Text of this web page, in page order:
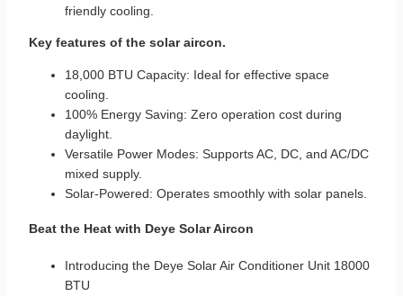
friendly cooling.
Key features of the solar aircon.
18,000 BTU Capacity: Ideal for effective space
cooling.
100% Energy Saving: Zero operation cost during
daylight.
Versatile Power Modes: Supports AC, DC, and AC/DC
mixed supply.
Solar-Powered: Operates smoothly with solar panels.
Beat the Heat with Deye Solar Aircon
Introducing the Deye Solar Air Conditioner Unit 18000
BTU